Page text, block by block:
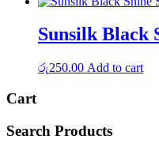
Sunsilk Black
රු250.00 Add to cart
Cart
Search Products